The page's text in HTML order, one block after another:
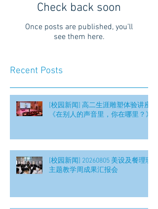
Check back soon
Once posts are published, you’ll
see them here.
Recent Posts
[校园新闻] 高二生涯雕塑体验讲座
《在别人的声音里，你在哪里？》
[校园新闻] 20260805 美设及餐理班
主题教学周成果汇报会